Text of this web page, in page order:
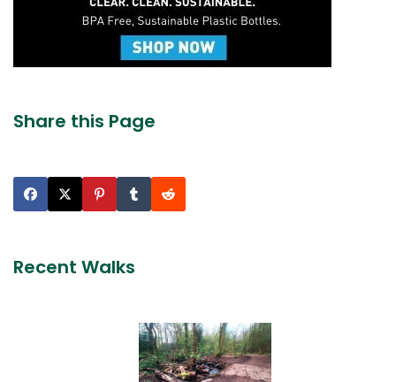
Share this Page
Recent Walks